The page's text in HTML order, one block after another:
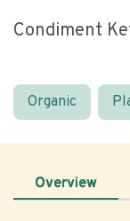
Condiment
Organic
Overview